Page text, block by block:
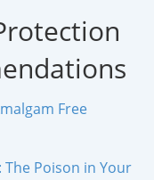
Free
The Poison in Your